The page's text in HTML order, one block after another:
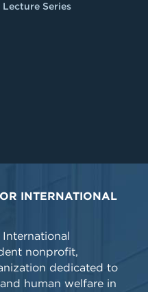
Series
INTERNATIONAL
nonprofit,
dedicated to
human welfare in